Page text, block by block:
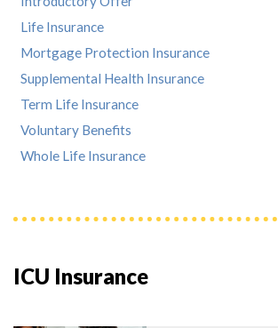
ICU Insurance
Life Insurance
Mortgage Protection Insurance
Supplemental Health Insurance
Term Life Insurance
Voluntary Benefits
Whole Life Insurance